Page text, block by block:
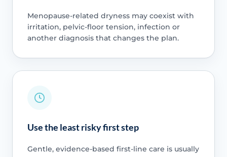
Menopause-related dryness may coexist with
irritation, pelvic-floor tension, infection or
another diagnosis that changes the plan.
Use the least risky first step
Gentle, evidence-based first-line care is usually